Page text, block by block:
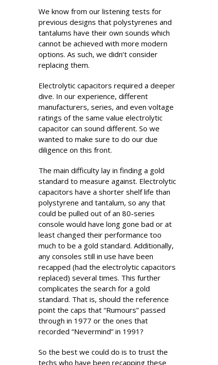
We know from our listening tests for
previous designs that polystyrenes and
tantalums have their own sounds which
cannot be achieved with more modern
options. As such, we didn’t consider
replacing them.
Electrolytic capacitors required a deeper
dive. In our experience, different
manufacturers, series, and even voltage
ratings of the same value electrolytic
capacitor can sound different. So we
wanted to make sure to do our due
diligence on this front.
The main difficulty lay in finding a gold
standard to measure against. Electrolytic
capacitors have a shorter shelf life than
polystyrene and tantalum, so any that
could be pulled out of an 80-series
console would have long gone bad or at
least changed their performance too
much to be a gold standard. Additionally,
any consoles still in use have been
recapped (had the electrolytic capacitors
replaced) several times. This further
complicates the search for a gold
standard. That is, should the reference
point the caps that “Rumours” passed
through in 1977 or the ones that
recorded “Nevermind” in 1991?
So the best we could do is to trust the
techs who have been recapping these